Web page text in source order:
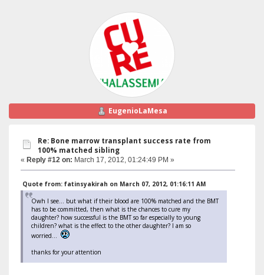
EugenioLaMesa
Re: Bone marrow transplant success rate from
100% matched sibling
« Reply #12 on: March 17, 2012, 01:24:49 PM »
Quote from: fatinsyakirah on March 07, 2012, 01:16:11 AM
Owh I see... but what if their blood are 100% matched and the BMT
has to be committed, then what is the chances to cure my
daughter? how successful is the BMT so far especially to young
children? what is the effect to the other daughter? I am so
worried...
thanks for your attention